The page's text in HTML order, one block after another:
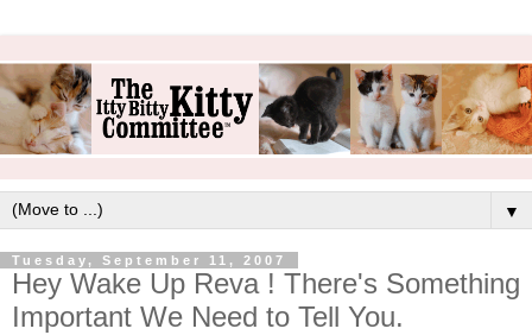
▼
Tuesday, September 11, 2007
Hey Wake Up Reva ! There's Something
Important We Need to Tell You.